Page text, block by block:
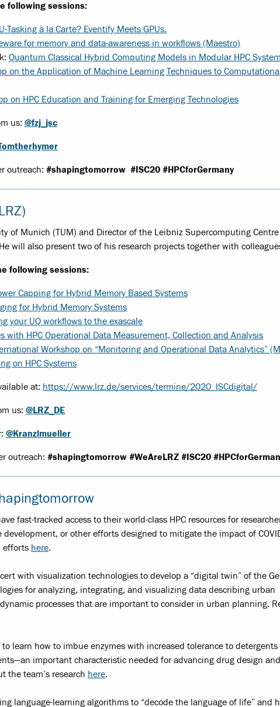
following sessions:
Tasking à la Carte? Eventify Meets GPUs.
for memory and data-awareness in workflows (Maestro)
Quantum Classical Hybrid Computing Models in Modular HPC
on the Application of Machine Learning Techniques to
on HPC Education and Training for Emerging Technologies
us: @fzj_jsc
outreach: #shapingtomorrow #ISC20 #HPCforGermany
of Munich (TUM) and Director of the Leibniz Supercomputing Centre
will also present two of his research projects together with
following sessions:
Capping for Hybrid Memory Based Systems
for Hybrid Memory Systems
your UQ workflows to the exascale
with HPC Operational Data Measurement, Collection and Analysis
Workshop on “Monitoring and Operational Data Analytics”
on HPC Systems
at: https://www.lrz.de/services/termine/2020_ISCdigital/
us: @LRZ_DE
@Kranzlmueller
outreach: #shapingtomorrow #WeAreLRZ #ISC20
fast-tracked access to their world-class HPC resources for
or other efforts designed to mitigate the impact of
efforts here.
with visualization technologies to develop a “digital twin” of the
for analyzing, integrating, and visualizing data describing urban
processes that are important to consider in urban planning.
to learn how to imbue enzymes with increased tolerance to detergents
important characteristic needed for advancing drug design
the team’s research here.
language-learning algorithms to “decode the language of life” and